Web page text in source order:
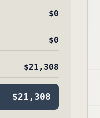
$0
$0
$21,308
$21,308